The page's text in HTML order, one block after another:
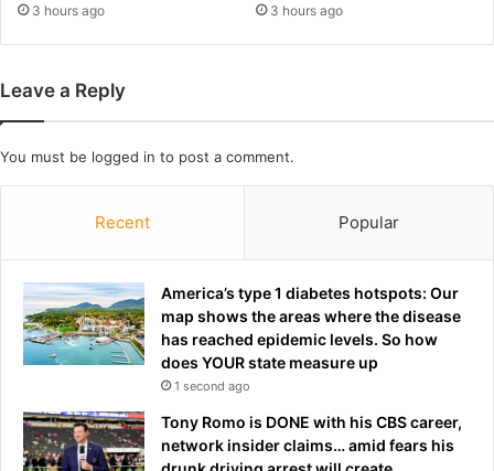
a
W
o
p
a
p
l
3 hours ago 3 hours ago
Leave a Reply
You must be logged in to post a comment.
Recent Popular
America’s type 1 diabetes hotspots: Our
map shows the areas where the disease
has reached epidemic levels. So how
does YOUR state measure up
1 second ago
Tony Romo is DONE with his CBS career,
network insider claims… amid fears his